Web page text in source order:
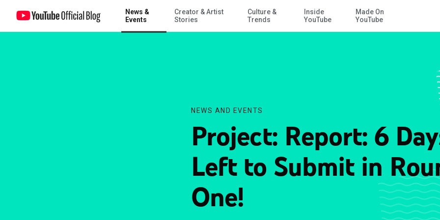
Skip to Main Content
News &
Events
Creator & Artist
Stories
Culture &
Trends
Inside
YouTube
Made On
YouTube
Project: Report: 6 Days Left to Submit in Round One!
NEWS AND EVENTS
Project: Report: 6
Left to Submit in
One!